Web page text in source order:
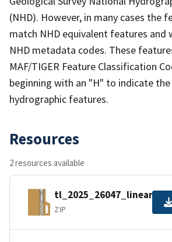
(NHD). However, in many cases the
match NHD equivalent features and
NHD metadata codes. These
MAF/TIGER Feature Classification
beginning with an "H" to indicate
hydrographic features.
Resources
2 resources available
ZIP